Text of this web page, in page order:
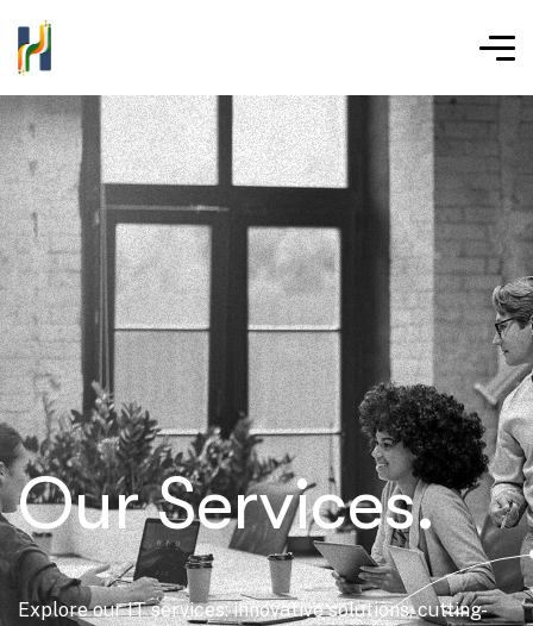
Our Services.
Explore our IT services: innovative solutions, cutting-